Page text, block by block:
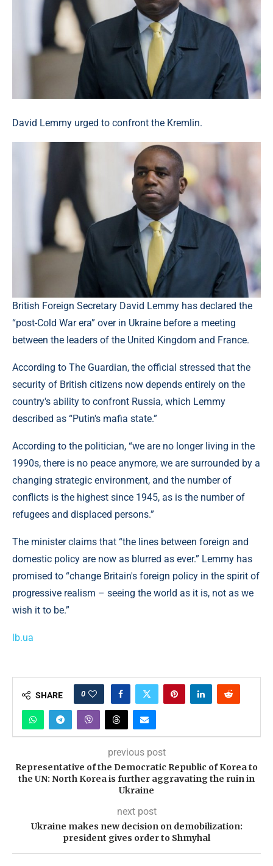
David Lemmy urged to confront the Kremlin.
British Foreign Secretary David Lemmy has declared the
“post-Cold War era” over in Ukraine before a meeting
between the leaders of the United Kingdom and France.
According to The Guardian, the official stressed that the
security of British citizens now depends entirely on the
country's ability to confront Russia, which Lemmy
described as “Putin's mafia state.”
According to the politician, “we are no longer living in the
1990s, there is no peace anymore, we are surrounded by a
changing strategic environment, and the number of
conflicts is the highest since 1945, as is the number of
refugees and displaced persons.”
The minister claims that “the lines between foreign and
domestic policy are now as blurred as ever.” Lemmy has
promised to “change Britain's foreign policy in the spirit of
progressive realism – seeing the world as it is, not as we
wish it to be.”
lb.ua
SHARE 0
previous post
Representative of the Democratic Republic of Korea to
the UN: North Korea is further aggravating the ruin in
Ukraine
next post
Ukraine makes new decision on demobilization:
president gives order to Shmyhal